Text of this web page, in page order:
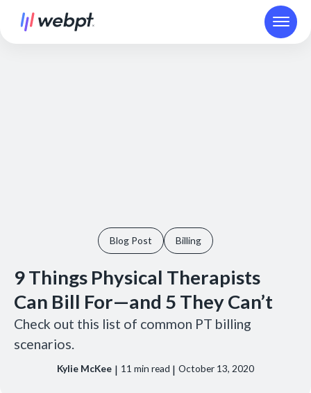
Blog Post Billing
9 Things Physical Therapists
Can Bill For—and 5 They Can’t
Check out this list of common PT billing
scenarios.
Kylie McKee | 11 min read | October 13, 2020